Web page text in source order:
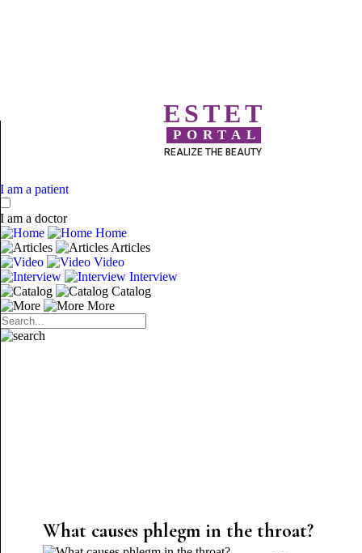
ESTET
PORTAL
REALIZE THE BEAUTY
I am a patient
I am a doctor
Home
Articles
Video
Interview
Catalog
More
What causes phlegm in the throat?